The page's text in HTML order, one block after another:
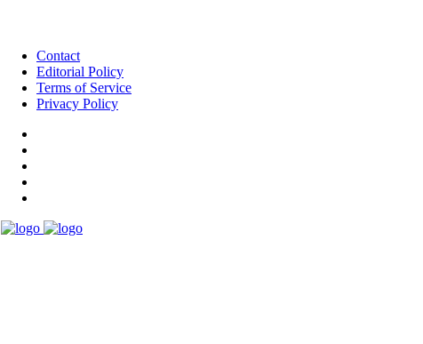
Contact
Editorial Policy
Terms of Service
Privacy Policy